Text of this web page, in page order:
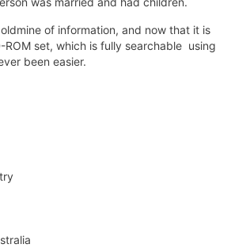
of information, and now that it is
set, which is fully searchable  using
been easier.